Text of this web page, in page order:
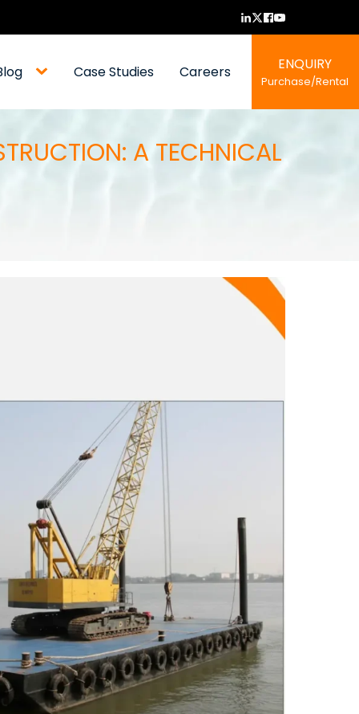
Case Studies Careers ENQUIRY
Purchase/Rental
A TECHNICAL